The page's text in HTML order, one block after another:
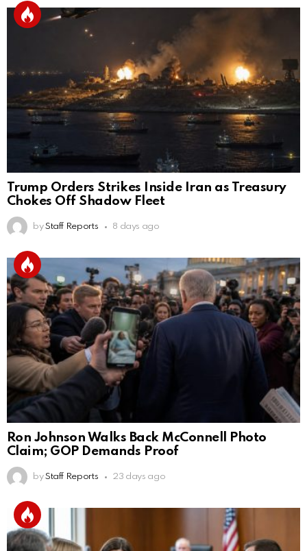
Trump Orders Strikes Inside Iran as Treasury
Chokes Off Shadow Fleet
by Staff Reports 8 days ago
Ron Johnson Walks Back McConnell Photo
Claim; GOP Demands Proof
by Staff Reports 23 days ago